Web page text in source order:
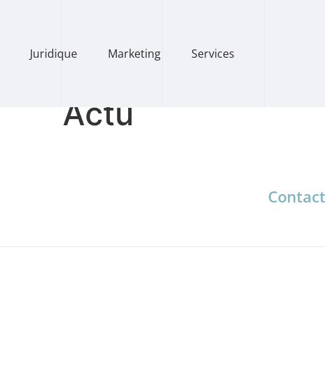
Juridique Marketing Services
Actu
Contact